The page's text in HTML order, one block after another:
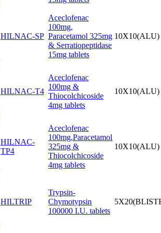
HILNAC-SP
Aceclofenac
100mg,
Paracetamol 325mg
& Serratiopeptidase
15mg tablets
10X10(ALU)
HILNAC-T4
Aceclofenac
100mg &
Thiocolchicoside
4mg tablets
10X10(ALU)
HILNAC-
TP4
Aceclofenac
100mg,Paracetamol
325mg &
Thiocolchicoside
4mg tablets
10X10(ALU)
HILTRIP
Trypsin-
Chymotypsin
100000 I.U. tablets